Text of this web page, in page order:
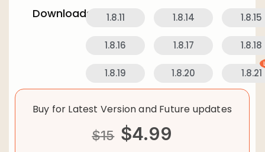
Downloads: 1.8.11 1.8.14 1.8.15
1.8.16 1.8.17 1.8.18
1.8.19 1.8.20 1.8.21
Buy for Latest Version and Future updates
$15 $4.99